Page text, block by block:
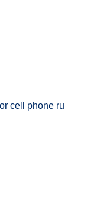
cell phone ru